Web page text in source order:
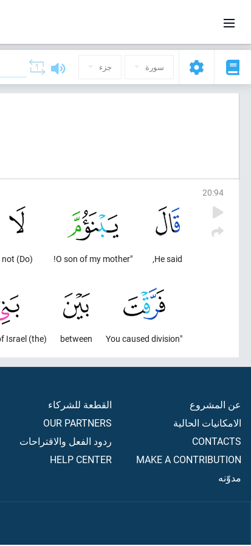
سورة جزء
20:94
He said,
"O son of my mother!
(Do) not
"You caused division
between
(the) Children of Israel
عن المشروع
الامكانيات الحالية
CONTACTS
MAKE A CONTRIBUTION
مدوّنه
القطعة للشركاء
OUR PARTNERS
ردود الفعل والاقتراحات
HELP CENTER